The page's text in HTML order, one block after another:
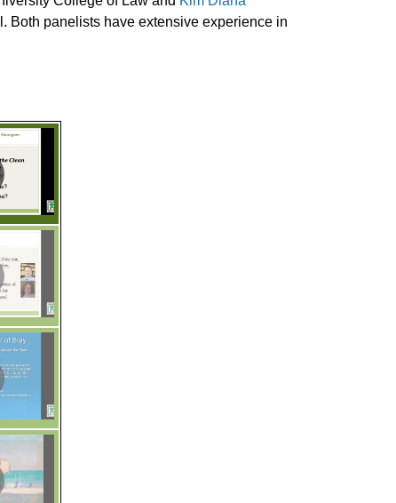
Both panelists have extensive experience in